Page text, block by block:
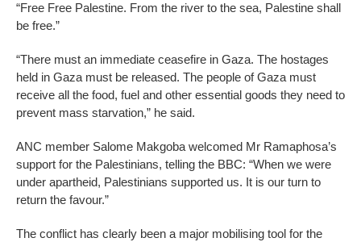
“Free Free Palestine. From the river to the sea, Palestine shall
be free.”
“There must an immediate ceasefire in Gaza. The hostages
held in Gaza must be released. The people of Gaza must
receive all the food, fuel and other essential goods they need to
prevent mass starvation,” he said.
ANC member Salome Makgoba welcomed Mr Ramaphosa’s
support for the Palestinians, telling the BBC: “When we were
under apartheid, Palestinians supported us. It is our turn to
return the favour.”
The conflict has clearly been a major mobilising tool for the